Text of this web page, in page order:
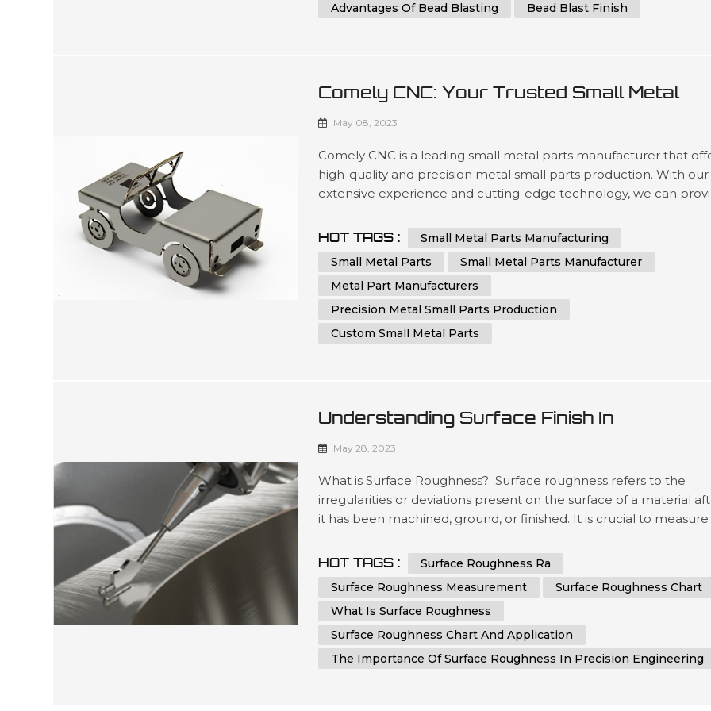
Advantages Of Bead Blasting
Bead Blast Finish
Comely CNC: Your Trusted Small Metal
Parts Manufacturer
May 08, 2023
Comely CNC is a leading small metal parts manufacturer that
high-quality and precision metal small parts production. With our
extensive experience and cutting-edge technology, we can
Comely CNC specializes in sheet metal fabrication services. We
fabricatio...
HOT TAGS :
Small Metal Parts Manufacturing
Small Metal Parts
Small Metal Parts Manufacturer
Metal Part Manufacturers
Precision Metal Small Parts Production
Custom Small Metal Parts
Understanding Surface Finish In
Manufacturing: A Comprehensive Guide
May 28, 2023
What is Surface Roughness? Surface roughness refers to the
irregularities or deviations present on the surface of a material
it has been machined, ground, or finished. It is crucial to measure
aesthetics, and performance of a component. Surface roughness
HOT TAGS :
Surface Roughness Ra
Surface Roughness Measurement
Surface Roughness Chart
What Is Surface Roughness
Surface Roughness Chart And Application
The Importance Of Surface Roughness In Precision Engineering